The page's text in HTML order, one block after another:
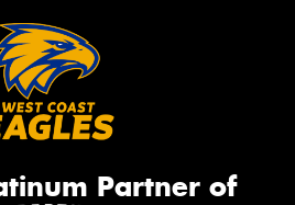
Partner of